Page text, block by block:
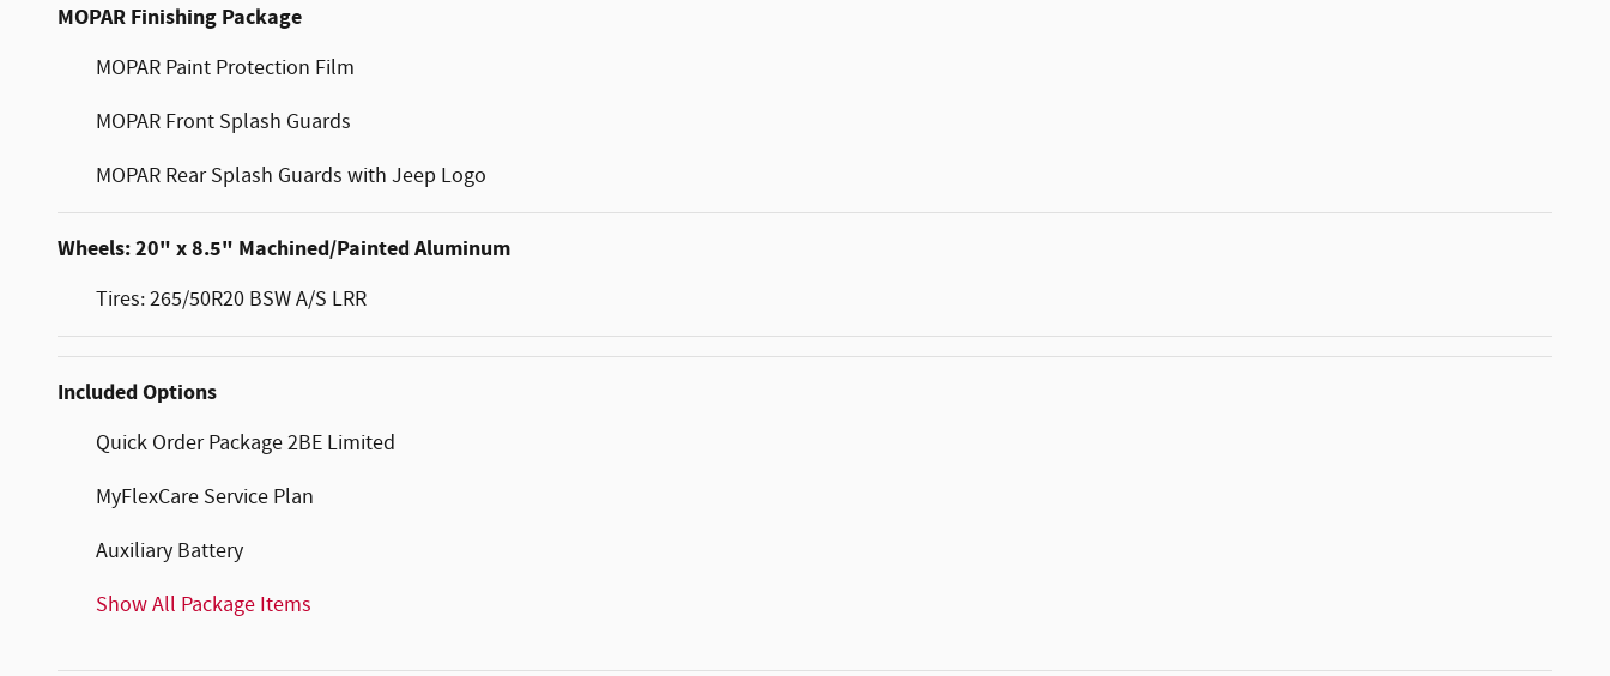
MOPAR Finishing Package
MOPAR Paint Protection Film
MOPAR Front Splash Guards
MOPAR Rear Splash Guards with Jeep Logo
Wheels: 20" x 8.5" Machined/Painted Aluminum
Tires: 265/50R20 BSW A/S LRR
Included Options
Quick Order Package 2BE Limited
MyFlexCare Service Plan
Auxiliary Battery
Show All Package Items